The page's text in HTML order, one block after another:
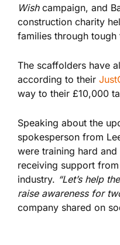
Wishcampaign, and
construction charity
families through tough
The scaffolders have
according to their
way to their £10,000
Speaking about the
spokesperson from
were training hard
receiving support
industry. “Let’s help
raise awareness for
company shared on